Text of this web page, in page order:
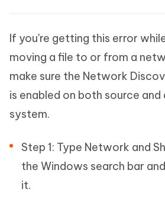
If you're getting this error
moving a file to or from a
make sure the Network
is enabled on both source
system.
Step 1: Type Network and
the Windows search bar
it.